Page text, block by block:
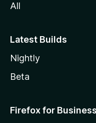
All
Latest Builds
Nightly
Beta
Firefox for Business